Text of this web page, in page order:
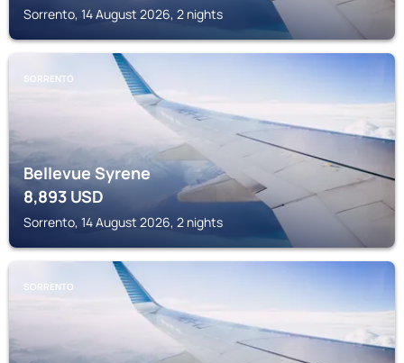
Sorrento, 14 August 2026, 2 nights
SORRENTO
Bellevue Syrene
8,893 USD
Sorrento, 14 August 2026, 2 nights
SORRENTO